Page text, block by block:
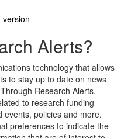
version
Alerts?
technology that allows
to stay up to date on news
Research Alerts,
to research funding
events, policies and more.
preferences to indicate the